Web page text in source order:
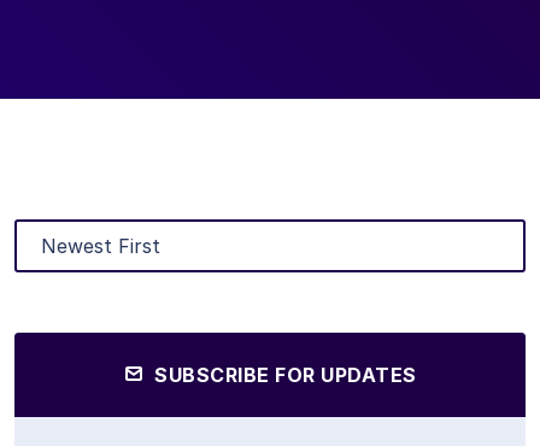
SUBSCRIBE FOR UPDATES